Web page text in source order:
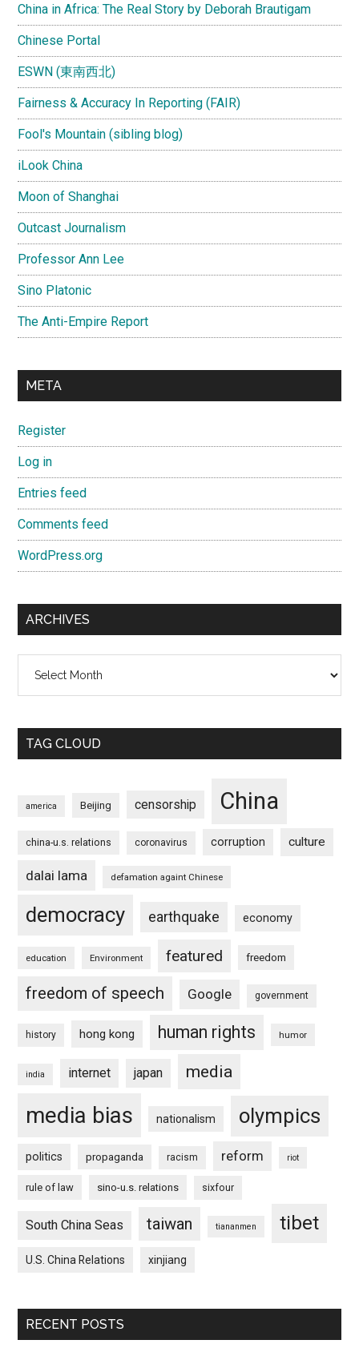
China in Africa: The Real Story by Deborah Brautigam
Chinese Portal
ESWN (東南西北)
Fairness & Accuracy In Reporting (FAIR)
Fool's Mountain (sibling blog)
iLook China
Moon of Shanghai
Outcast Journalism
Professor Ann Lee
Sino Platonic
The Anti-Empire Report
META
Register
Log in
Entries feed
Comments feed
WordPress.org
ARCHIVES
TAG CLOUD
america Beijing censorship China
china-u.s. relations coronavirus corruption culture
dalai lama defamation againt Chinese
democracy earthquake economy
education Environment featured freedom
freedom of speech Google government
history hong kong human rights humor
india internet japan media
media bias nationalism olympics
politics propaganda racism reform riot
rule of law sino-u.s. relations sixfour
South China Seas taiwan tiananmen tibet
U.S. China Relations xinjiang
RECENT POSTS